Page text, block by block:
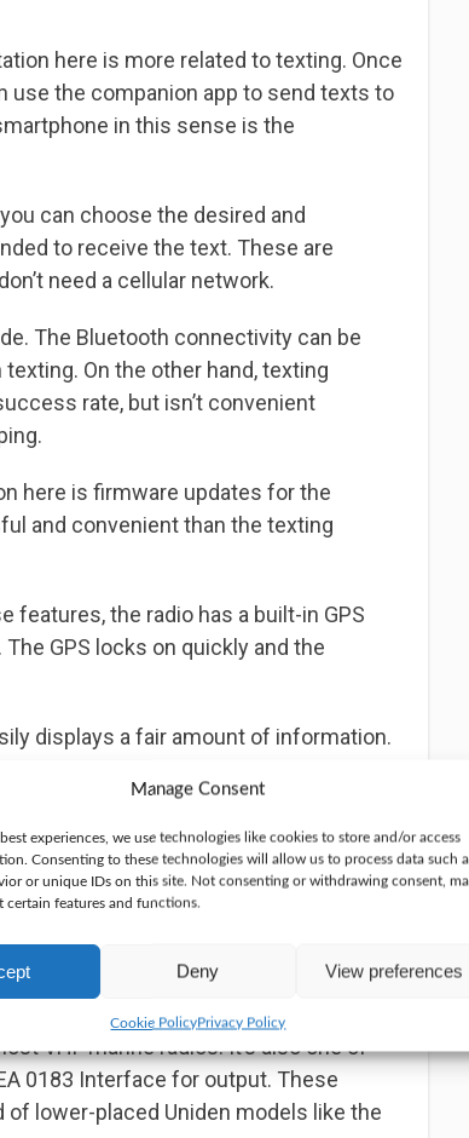
Manage Consent
experiences, we use technologies like cookies to store and/or access
Consenting to these technologies will allow us to process data such
or unique IDs on this site. Not consenting or withdrawing consent,
certain features and functions.
Deny View preferences
Cookie PolicyPrivacy Policy
here is more related to texting. Once
use the companion app to send texts to
in this sense is the
can choose the desired and
to receive the text. These are
need a cellular network.
The Bluetooth connectivity can be
On the other hand, texting
rate, but isn’t convenient
here is firmware updates for the
and convenient than the texting
features, the radio has a built-in GPS
GPS locks on quickly and the
displays a fair amount of information.
sun, though a more crisp and
likable.
is 6W, with other options at 2.5W and
is backed by a capable Li-ion battery.
by shipping the radio with relevant
a charging cradle. Where needed, you
the device with disposable batteries.
VHF marine radios. It’s also one of
0183 Interface for output. These
of lower-placed Uniden models like the